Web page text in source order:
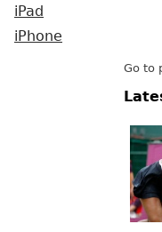
iPad
iPhone
Go to